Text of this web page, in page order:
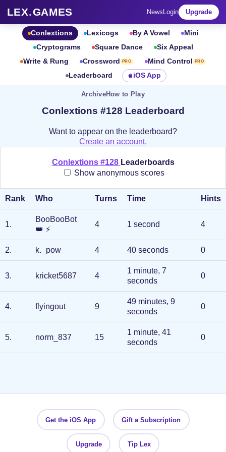
LEX.GAMES News Login Upgrade
Conlextions Lexicogs By A Vowel
Mini
Cryptograms
Square Dance
Six Appeal
Write & Rung
Crossword PRO Mind Control PRO
Leaderboard iOS App
ArchiveHow to Play
Conlextions #128 Leaderboard
Want to appear on the leaderboard?
Create an account.
Conlextions #128 Leaderboards
Show anonymous scores
Rank Who Turns Time Hints
1.
BooBooBot
👑 ⚡
4 1 second 4
2. k._pow 4 40 seconds 0
3. kricket5687 4
1 minute, 7
seconds
0
4. flyingout 9
49 minutes, 9
seconds
0
5. norm_837 15
1 minute, 41
seconds
0
Get the iOS App Gift a Subscription
Upgrade Tip Lex